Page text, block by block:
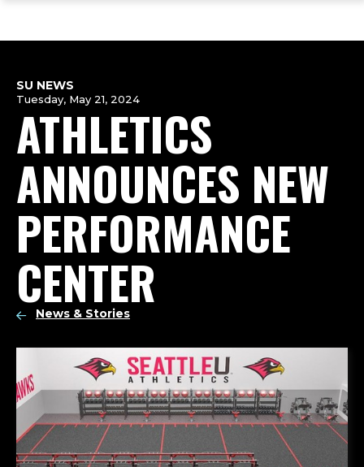
main
navigation
main
footer
ATHLETICS
ANNOUNCES NEW
PERFORMANCE
CENTER
SU NEWS
Tuesday, May 21, 2024
News & Stories